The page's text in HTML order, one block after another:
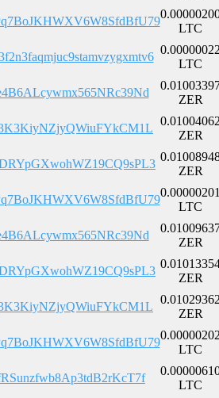
LTC
LTC
ZER
ZER
ZER
LTC
ZER
ZER
ZER
LTC
LTC